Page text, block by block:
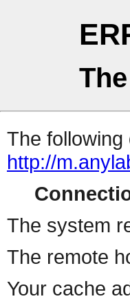
The
http://
The system
The remote
Your cache